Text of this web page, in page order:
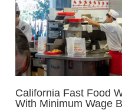
California Fast Food
With Minimum Wage